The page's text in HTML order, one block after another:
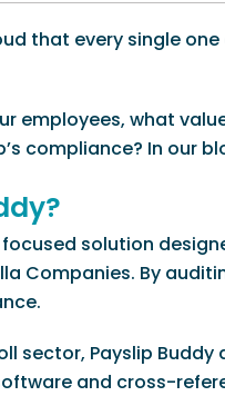
that every single
employees, what
compliance? In our
solution
Companies. By
sector, Payslip
and cross-